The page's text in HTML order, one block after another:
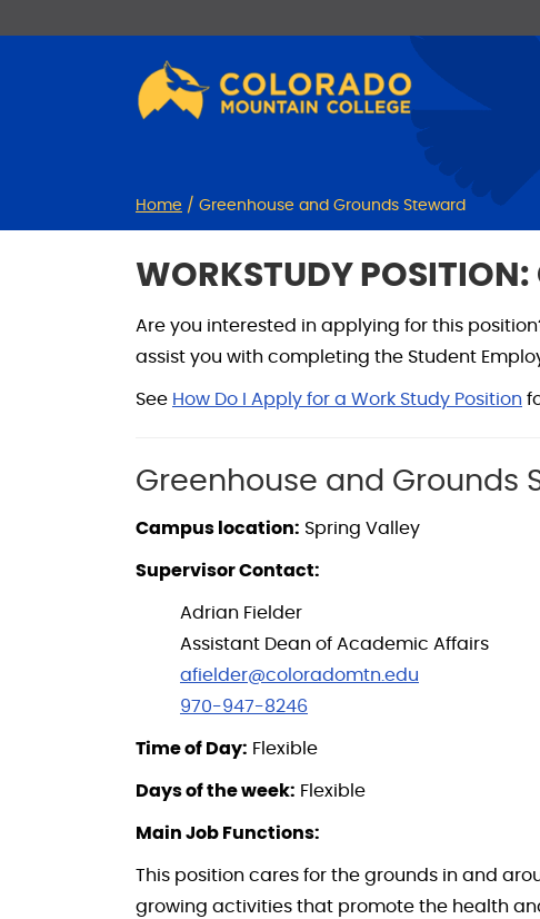
Home / Greenhouse and Grounds Steward
WORKSTUDY POSITION:
Are you interested in applying for this
assist you with completing the Student
See How Do I Apply for a Work Study Position
Greenhouse and Grounds
Campus location: Spring Valley
Supervisor Contact:
Adrian Fielder
Assistant Dean of Academic Affairs
afielder@coloradomtn.edu
970-947-8246
Time of Day: Flexible
Days of the week: Flexible
Main Job Functions:
This position cares for the grounds in and
growing activities that promote the health